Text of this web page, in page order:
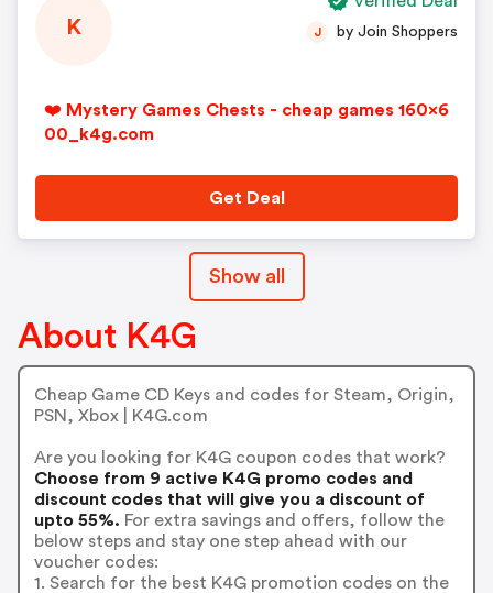
K
❤️ Mystery Games Chests - cheap games 160x6
00_k4g.com
J by Join Shoppers
Get Deal
Show all
About K4G
Cheap Game CD Keys and codes for Steam, Origin,
PSN, Xbox | K4G.com
Are you looking for K4G coupon codes that work?
Choose from 9 active K4G promo codes and
discount codes that will give you a discount of
upto 55%. For extra savings and offers, follow the
below steps and stay one step ahead with our
voucher codes:
1. Search for the best K4G promotion codes on the